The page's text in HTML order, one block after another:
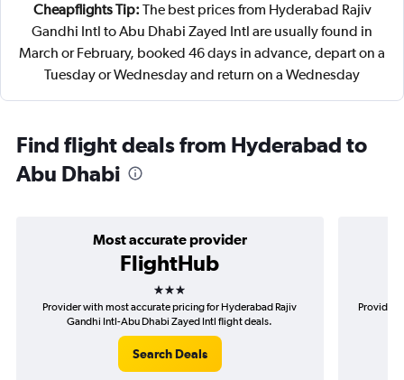
Cheapflights Tip: The best prices from Hyderabad Rajiv
Gandhi Intl to Abu Dhabi Zayed Intl are usually found in
March or February, booked 46 days in advance, depart on a
Tuesday or Wednesday and return on a Wednesday
Find flight deals from Hyderabad to
Abu Dhabi
Most accurate provider
FlightHub
3 stars
Provider with most accurate pricing for Hyderabad Rajiv
Gandhi Intl-Abu Dhabi Zayed Intl flight deals.
Search Deals
Provider